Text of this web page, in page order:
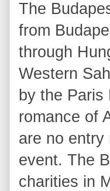
The
from
through
Western
by the
romance of
are no
event. The
charities in